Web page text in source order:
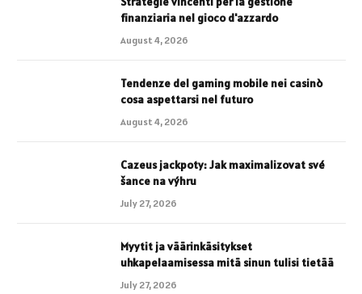
finanziaria nel gioco d'azzardo
August 4, 2026
Tendenze del gaming mobile nei casinò
cosa aspettarsi nel futuro
August 4, 2026
Cazeus jackpoty: Jak maximalizovat své
šance na výhru
July 27, 2026
Myytit ja väärinkäsitykset
uhkapelaamisessa mitä sinun tulisi tietää
July 27, 2026